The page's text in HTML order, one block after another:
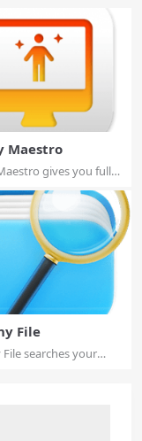
Maestro
gives you full
File
File searches your